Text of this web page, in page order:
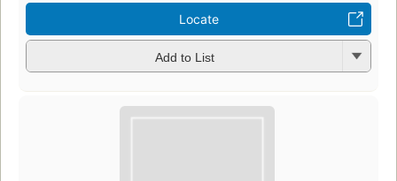
Locate
Add to List